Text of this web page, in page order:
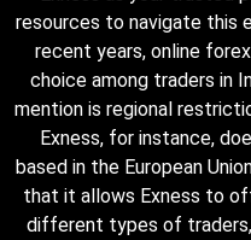
resources to navigate this
recent years, online
choice among traders in
mention is regional
Exness, for instance,
based in the European
that it allows Exness to
different types of